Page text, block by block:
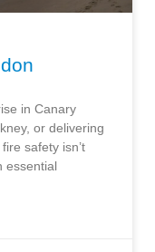
in Canary
or delivering
safety isn’t
essential